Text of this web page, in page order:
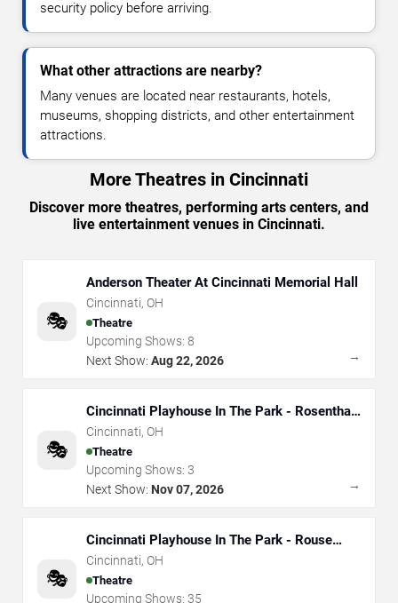
security policy before arriving.
What other attractions are nearby?
Many venues are located near restaurants, hotels,
museums, shopping districts, and other entertainment
attractions.
More Theatres in Cincinnati
Discover more theatres, performing arts centers, and
live entertainment venues in Cincinnati.
🎭
Anderson Theater At Cincinnati Memorial Hall
Cincinnati, OH
Theatre
Upcoming Shows: 8
Next Show: Aug 22, 2026 →
🎭
Cincinnati Playhouse In The Park - Rosenthal
Shelterhouse Theatre
Cincinnati, OH
Theatre
Upcoming Shows: 3
Next Show: Nov 07, 2026 →
🎭
Cincinnati Playhouse In The Park - Rouse
Theatre
Cincinnati, OH
Theatre
Upcoming Shows: 35